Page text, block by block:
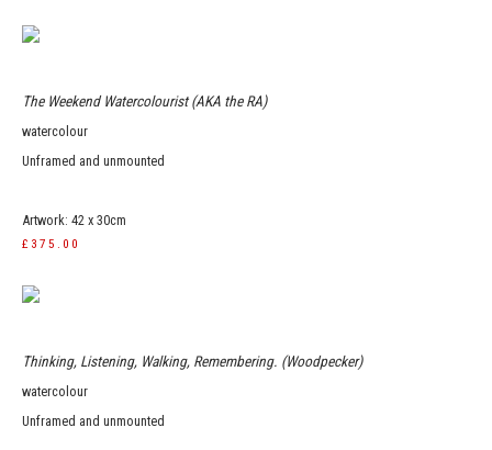
The Weekend Watercolourist (AKA the RA)
watercolour
Unframed and unmounted
Artwork: 42 x 30cm
£375.00
Thinking, Listening, Walking, Remembering. (Woodpecker)
watercolour
Unframed and unmounted